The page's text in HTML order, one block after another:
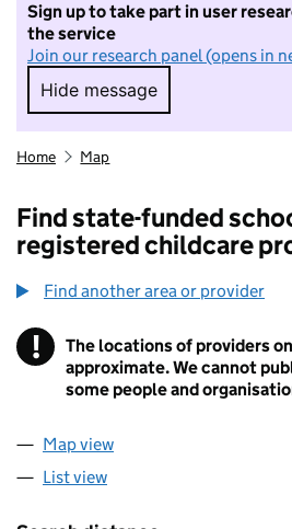
Sign up to take part in user
the service
Join our research panel (opens in
Hide message
Hide message. I do
Home Map
Find state-funded
registered childcare
Find another area or provider
! Information
The locations of providers
approximate. We cannot
some people and
Map view
List view